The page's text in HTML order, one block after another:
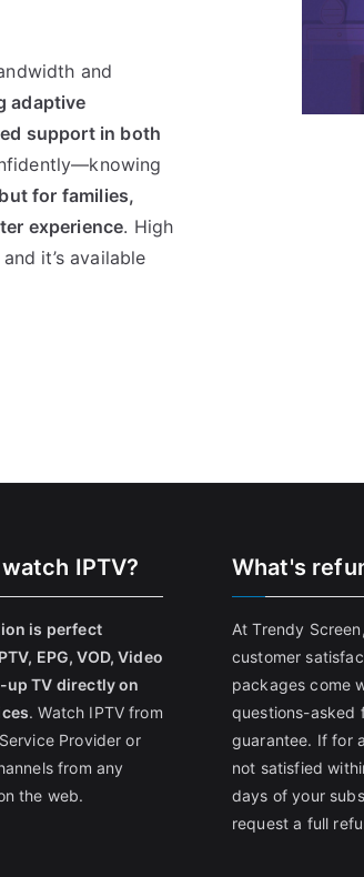
and
adaptive
support in both
for families,
experience. High
it’s available
IPTV?
is perfect
EPG, VOD, Video
up TV directly on
. Watch IPTV from
Provider or
from any
the web.
What's
At Trendy
customer
packages come
questions-asked
guarantee. If for
not satisfied
days of your
request a full